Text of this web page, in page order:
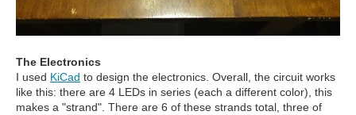
The Electronics
I used KiCad to design the electronics. Overall, the circuit works
like this: there are 4 LEDs in series (each a different color), this
makes a "strand". There are 6 of these strands total, three of